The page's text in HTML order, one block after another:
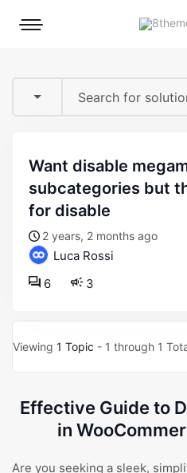
Mobile
want disable megamenu and
subcategories but
for disable
2 years, 2 months ago
Luca Rossi
3
6
Viewing 1 Topic - 1 through 1
Effective Guide to
in
Are you seeking a sleek,